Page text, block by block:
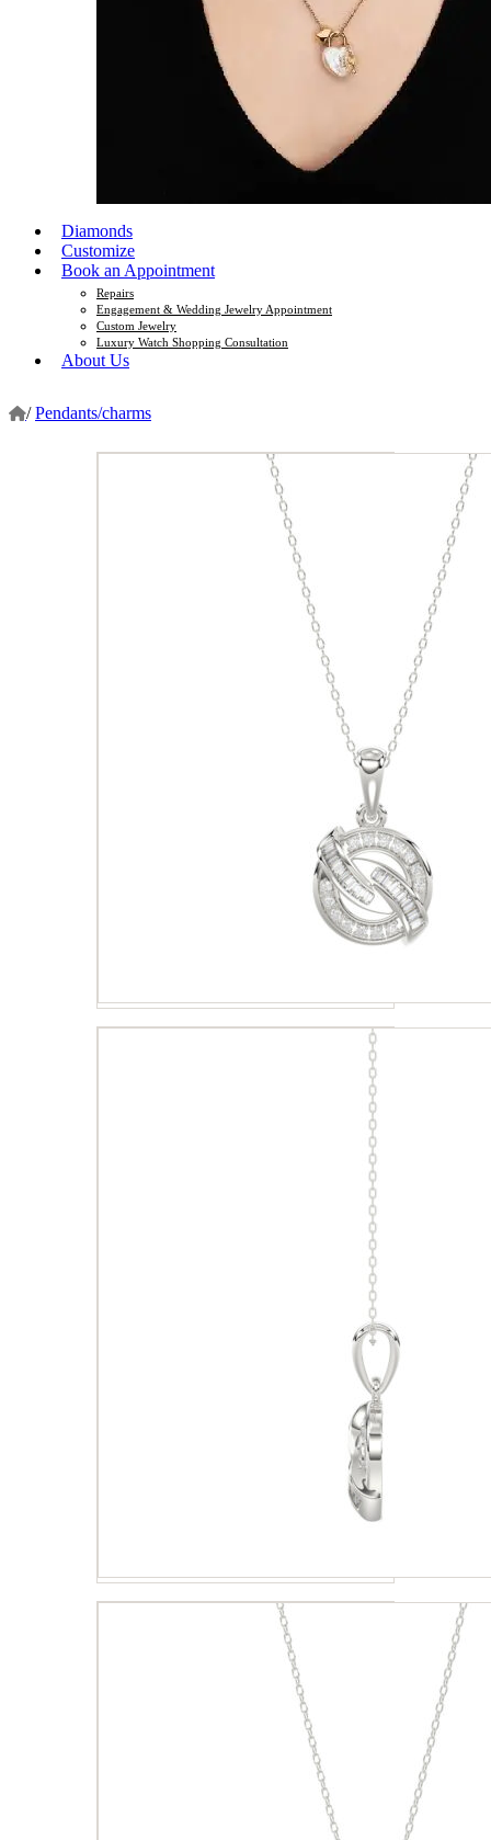
Diamonds
Customize
Book an Appointment
Repairs
Engagement & Wedding Jewelry Appointment
Custom Jewelry
Luxury Watch Shopping Consultation
About Us
/ Pendants/charms